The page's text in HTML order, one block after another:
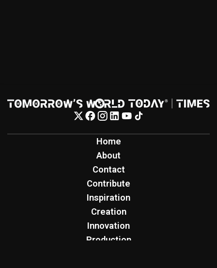
Home
About
Contact
Contribute
Inspiration
Creation
Innovation
Production